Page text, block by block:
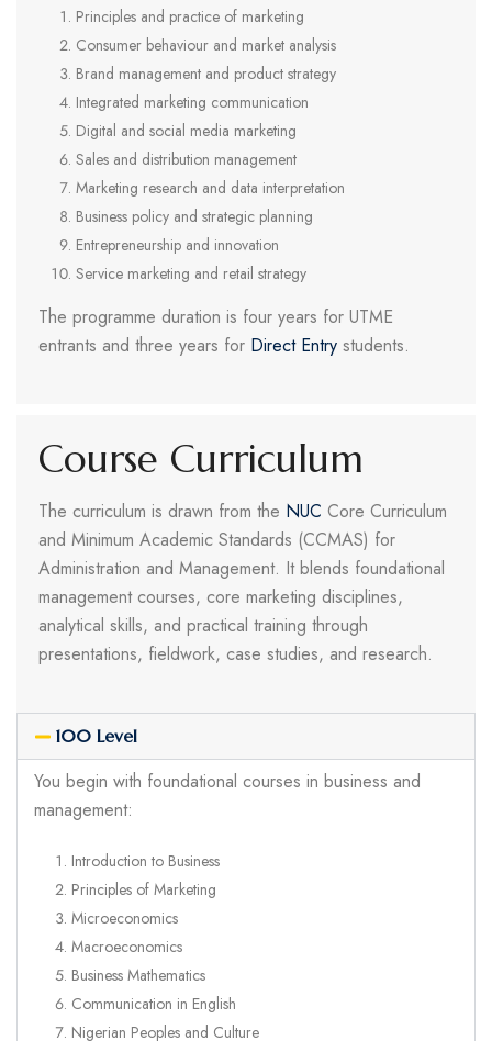
Principles and practice of marketing
Consumer behaviour and market analysis
Brand management and product strategy
Integrated marketing communication
Digital and social media marketing
Sales and distribution management
Marketing research and data interpretation
Business policy and strategic planning
Entrepreneurship and innovation
Service marketing and retail strategy
The programme duration is four years for UTME
entrants and three years for Direct Entry students.
Course Curriculum
The curriculum is drawn from the NUC Core Curriculum
and Minimum Academic Standards (CCMAS) for
Administration and Management. It blends foundational
management courses, core marketing disciplines,
analytical skills, and practical training through
presentations, fieldwork, case studies, and research.
100 Level
You begin with foundational courses in business and
management:
Introduction to Business
Principles of Marketing
Microeconomics
Macroeconomics
Business Mathematics
Communication in English
Nigerian Peoples and Culture